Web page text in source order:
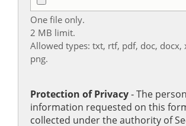
One file only.
2 MB limit.
Allowed types: txt, rtf, pdf, doc, docx,
png.
Protection of Privacy‐ The
information requested on this
collected under the authority of